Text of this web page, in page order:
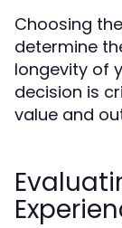
Choosing
determine
longevity of
decision is
value and